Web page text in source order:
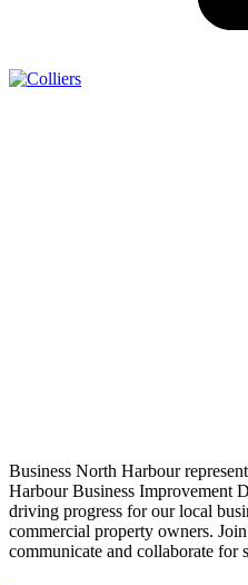
Business North Harbour
Harbour Business Improvement
driving progress for our local
commercial property owners.
communicate and collaborate for